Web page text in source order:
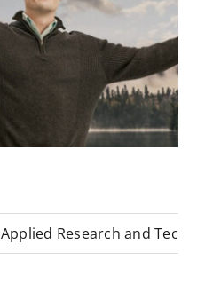
Applied Research and Tech